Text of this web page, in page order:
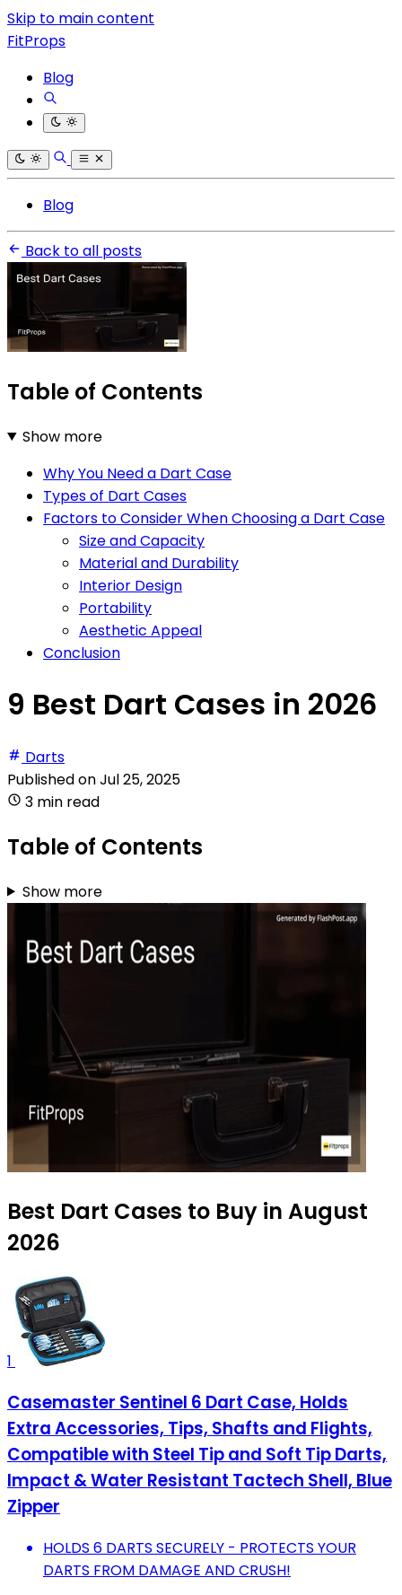
Skip to main content
FitProps
Blog
Blog
Back to all posts
Table of Contents
Show more
Why You Need a Dart Case
Types of Dart Cases
Factors to Consider When Choosing a Dart Case
Size and Capacity
Material and Durability
Interior Design
Portability
Aesthetic Appeal
Conclusion
9 Best Dart Cases in 2026
Darts
Published onJul 25, 2025
3 min read
Table of Contents
Show more
Best Dart Cases to Buy in August
2026
1
Casemaster Sentinel 6 Dart Case, Holds
Extra Accessories, Tips, Shafts and Flights,
Compatible with Steel Tip and Soft Tip Darts,
Impact & Water Resistant Tactech Shell, Blue
Zipper
HOLDS 6 DARTS SECURELY - PROTECTS YOUR
DARTS FROM DAMAGE AND CRUSH!